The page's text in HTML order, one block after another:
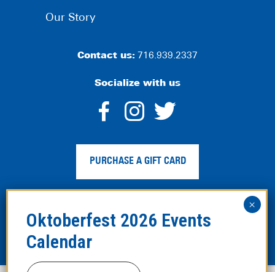
Our Story
Contact us: 716.939.2337
Socialize with us
dashicons-
facebook-
alt
dashicons-
instagram
twitter
PURCHASE A GIFT CARD
Privacy Policy Web Accessibility
Site
Map